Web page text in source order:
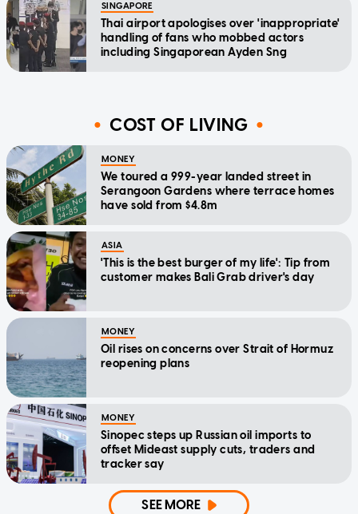
SINGAPORE
Thai airport apologises over 'inappropriate'
handling of fans who mobbed actors
including Singaporean Ayden Sng
COST OF LIVING
MONEY
We toured a 999-year landed street in
Serangoon Gardens where terrace homes
have sold from $4.8m
ASIA
'This is the best burger of my life': Tip from
customer makes Bali Grab driver's day
MONEY
Oil rises on concerns over Strait of Hormuz
reopening plans
MONEY
Sinopec steps up Russian oil imports to
offset Mideast supply cuts, traders and
tracker say
SEE MORE